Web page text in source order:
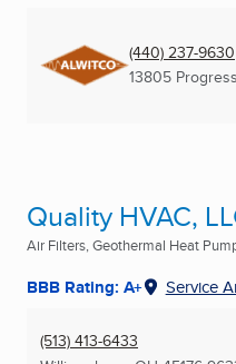
(440) 237-9630
13805
Quality HVAC,
Air Filters, Geothermal Heat
BBB Rating: A+ Service
(513) 413-6433